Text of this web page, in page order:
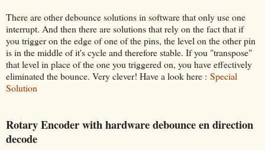
There are other debounce solutions in software that only use one
interrupt. And then there are solutions that rely on the fact that if
you trigger on the edge of one of the pins, the level on the other pin
is in the middle of it's cycle and therefore stable. If you "transpose"
that level in place of the one you triggered on, you have effectively
eliminated the bounce. Very clever! Have a look here : Special
Solution
Rotary Encoder with hardware debounce en direction
decode